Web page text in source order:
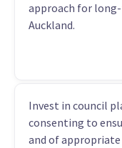
approach for
Auckland.
Invest in council
consenting to
and of appropriate